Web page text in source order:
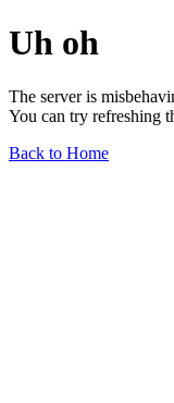
Uh oh
The server is
You can try refreshing
Back to Home